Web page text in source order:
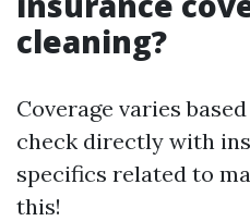
cleaning?
Coverage varies
check directly with
specifics related to
this!